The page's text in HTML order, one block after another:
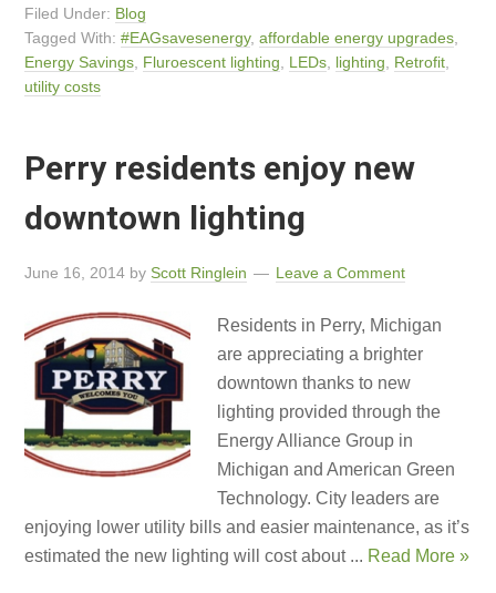
Filed Under: Blog
Tagged With:#EAGsavesenergy,affordable energy upgrades
Energy Savings Fluroescent lighting LEDs lighting Retrofit
utility costs
Perry residents enjoy new
downtown lighting
June 16, 2014 by Scott Ringlein Leave a Comment
Residents in Perry, Michigan
are appreciating a brighter
downtown thanks to new
lighting provided through the
Energy Alliance Group in
Michigan and American Green
Technology. City leaders are
enjoying lower utility bills and easier maintenance, as it’s
estimated the new lighting will cost about ... Read More »